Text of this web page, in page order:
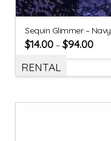
Sequin Glimmer – Navy
$14.00 –$94.00
RENTAL